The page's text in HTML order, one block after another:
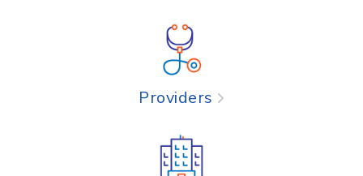
Providers